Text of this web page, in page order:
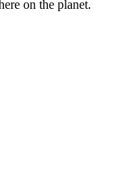
on the planet.